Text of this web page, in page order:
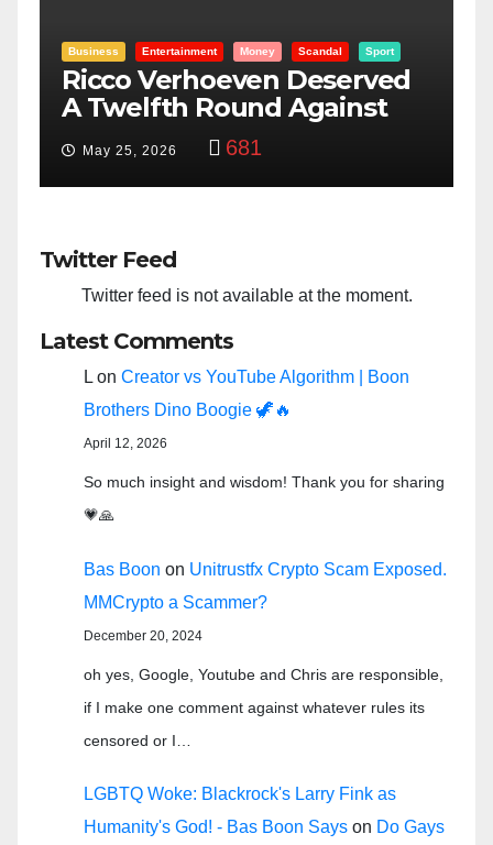
Entertainment Money Racism Sport
“Taylor Swift And NFL Super
Bowl: Scripted PSYOP?”
Feb 15, 2024
Twitter Feed
Twitter feed is not available at the moment.
Latest Comments
L on Creator vs YouTube Algorithm | Boon
Brothers Dino Boogie 🦖🔥
April 12, 2026
So much insight and wisdom! Thank you for sharing
💗🙏
Bas Boon on Unitrustfx Crypto Scam Exposed.
MMCrypto a Scammer?
December 20, 2024
oh yes, Google, Youtube and Chris are responsible,
if I make one comment against whatever rules its
censored or I…
LGBTQ Woke: Blackrock's Larry Fink as
Humanity's God! - Bas Boon Says on Do Gays